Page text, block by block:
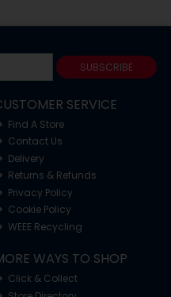
SUBSCRIBE
SERVICE
Find A Store
Contact Us
Delivery
Returns & Refunds
Privacy Policy
Cookie Policy
WEEE Recycling
WAYS TO SHOP
Click & Collect